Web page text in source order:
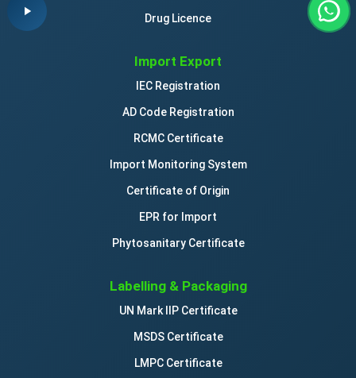
Drug Licence
Import Export
IEC Registration
AD Code Registration
RCMC Certificate
Import Monitoring System
Certificate of Origin
EPR for Import
Phytosanitary Certificate
Labelling & Packaging
UN Mark IIP Certificate
MSDS Certificate
LMPC Certificate